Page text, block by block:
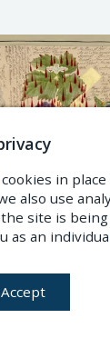
in
also use
site is being
as an
Accept